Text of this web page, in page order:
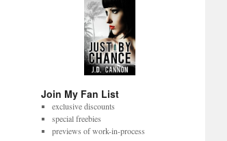
Join My Fan List
exclusive discounts
special freebies
previews of work-in-process